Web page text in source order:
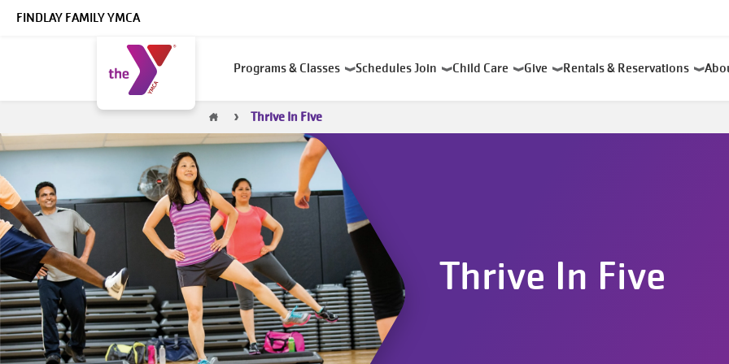
FINDLAY FAMILY YMCA
navigation
Programs & Classes SchedulesJoin Child Care Give Rentals & Reservations
Breadcrumb
Thrive In Five
Thrive In Five